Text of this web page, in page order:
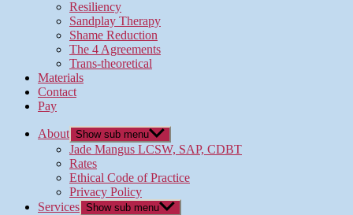
Resiliency
Sandplay Therapy
Shame Reduction
The 4 Agreements
Trans-theoretical
Materials
Contact
Pay
About Show sub menu
Jade Mangus LCSW, SAP, CDBT
Rates
Ethical Code of Practice
Privacy Policy
Services Show sub menu